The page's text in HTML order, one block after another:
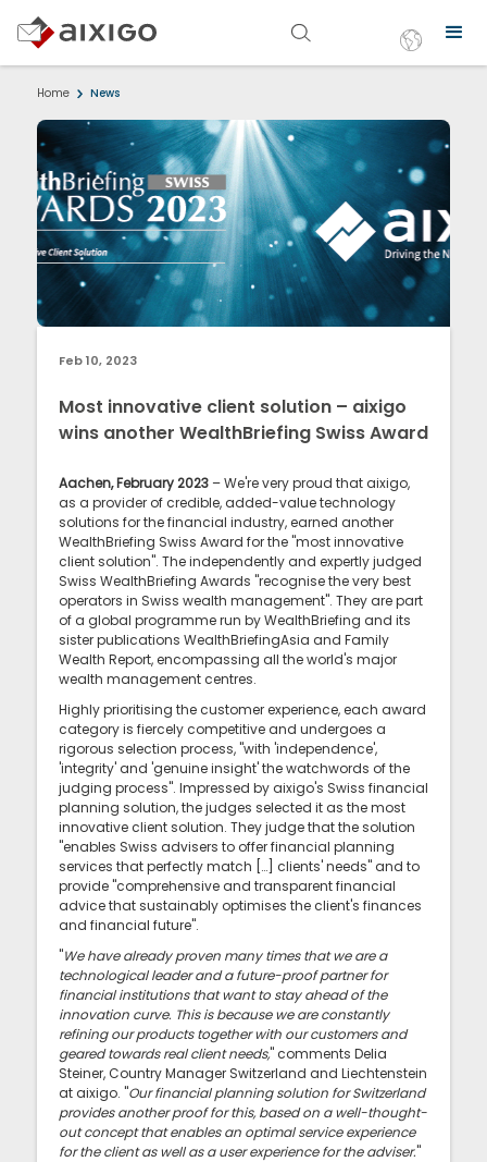
Home News
Feb 10, 2023
Most innovative client solution – aixigo
wins another WealthBriefing Swiss Award
Aachen, February 2023– We're very proud that aixigo,
as a provider of credible, added-value technology
solutions for the financial industry, earned another
WealthBriefing Swiss Award for the "most innovative
client solution". The independently and expertly judged
Swiss WealthBriefing Awards "recognise the very best
operators in Swiss wealth management". They are part
of a global programme run by WealthBriefing and its
sister publications WealthBriefingAsia and Family
Wealth Report, encompassing all the world's major
wealth management centres.
Highly prioritising the customer experience, each award
category is fiercely competitive and undergoes a
rigorous selection process, "with 'independence',
'integrity' and 'genuine insight' the watchwords of the
judging process". Impressed by aixigo's Swiss financial
planning solution, the judges selected it as the most
innovative client solution. They judge that the solution
"enables Swiss advisers to offer financial planning
services that perfectly match […] clients' needs" and to
provide "comprehensive and transparent financial
advice that sustainably optimises the client's finances
and financial future".
"We have already proven many times that we are a
technological leader and a future-proof partner for
financial institutions that want to stay ahead of the
innovation curve. This is because we are constantly
refining our products together with our customers and
geared towards real client needs," comments Delia
Steiner, Country Manager Switzerland and Liechtenstein
at aixigo. "Our financial planning solution for Switzerland
provides another proof for this, based on a well-thought-
out concept that enables an optimal service experience
for the client as well as a user experience for the adviser."